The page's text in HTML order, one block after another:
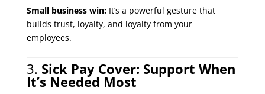
Small business win:It’s a powerful gesture that
builds trust, loyalty, and loyalty from your
employees.
3. Sick Pay Cover: Support When
It’s Needed Most